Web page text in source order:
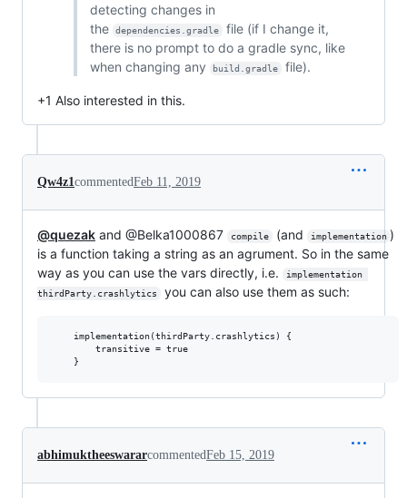
detecting changes in
the
dependencies.gradle
file (if I change it,
there is no prompt to do a gradle sync, like
when changing any
build.gradle file).
+1 Also interested in this.
Qw4z1 commentedFeb 11, 2019
@quezak and @Belka1000867 compile (and implementation )
is a function taking a string as an agrument. So in the same
way as you can use the vars directly, i.e.
implementation
thirdParty.crashlytics
you can also use them as such:
    implementation(thirdParty.crashlytics) {
        transitive = true
abhimuktheeswararcommentedFeb 15, 2019